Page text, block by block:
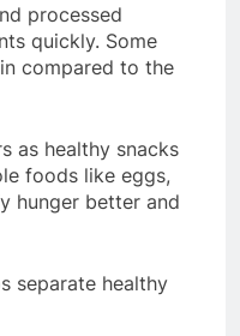
processed
quickly. Some
compared to the
as healthy snacks
foods like eggs,
hunger better and
separate healthy